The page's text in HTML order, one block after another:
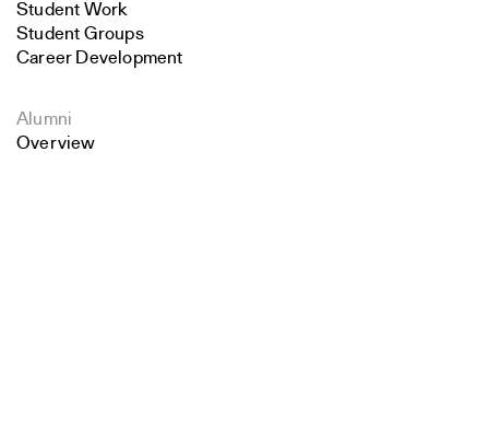
Student Work
Student Groups
Career Development
Alumni
Overview